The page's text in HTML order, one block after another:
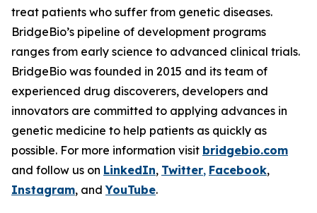
treat patients who suffer from genetic diseases.
BridgeBio’s pipeline of development programs
ranges from early science to advanced clinical trials.
BridgeBio was founded in 2015 and its team of
experienced drug discoverers, developers and
innovators are committed to applying advances in
genetic medicine to help patients as quickly as
possible. For more information visit bridgebio.com
and follow us on LinkedIn, Twitter, Facebook,
Instagram, andYouTube.